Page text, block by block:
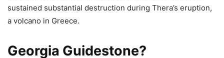
sustained substantial destruction during Thera’s eruption,
a volcano in Greece.
Georgia Guidestone?